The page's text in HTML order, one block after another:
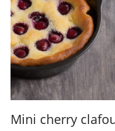
Mini cherry